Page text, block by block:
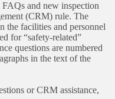
and new inspection
(CRM) rule. The
the facilities and personnel
for “safety-related”
questions are numbered
in the text of the
or CRM assistance,